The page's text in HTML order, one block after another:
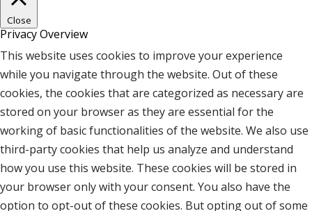
Close
Privacy Overview
This website uses cookies to improve your experience
while you navigate through the website. Out of these
cookies, the cookies that are categorized as necessary are
stored on your browser as they are essential for the
working of basic functionalities of the website. We also use
third-party cookies that help us analyze and understand
how you use this website. These cookies will be stored in
your browser only with your consent. You also have the
option to opt-out of these cookies. But opting out of some